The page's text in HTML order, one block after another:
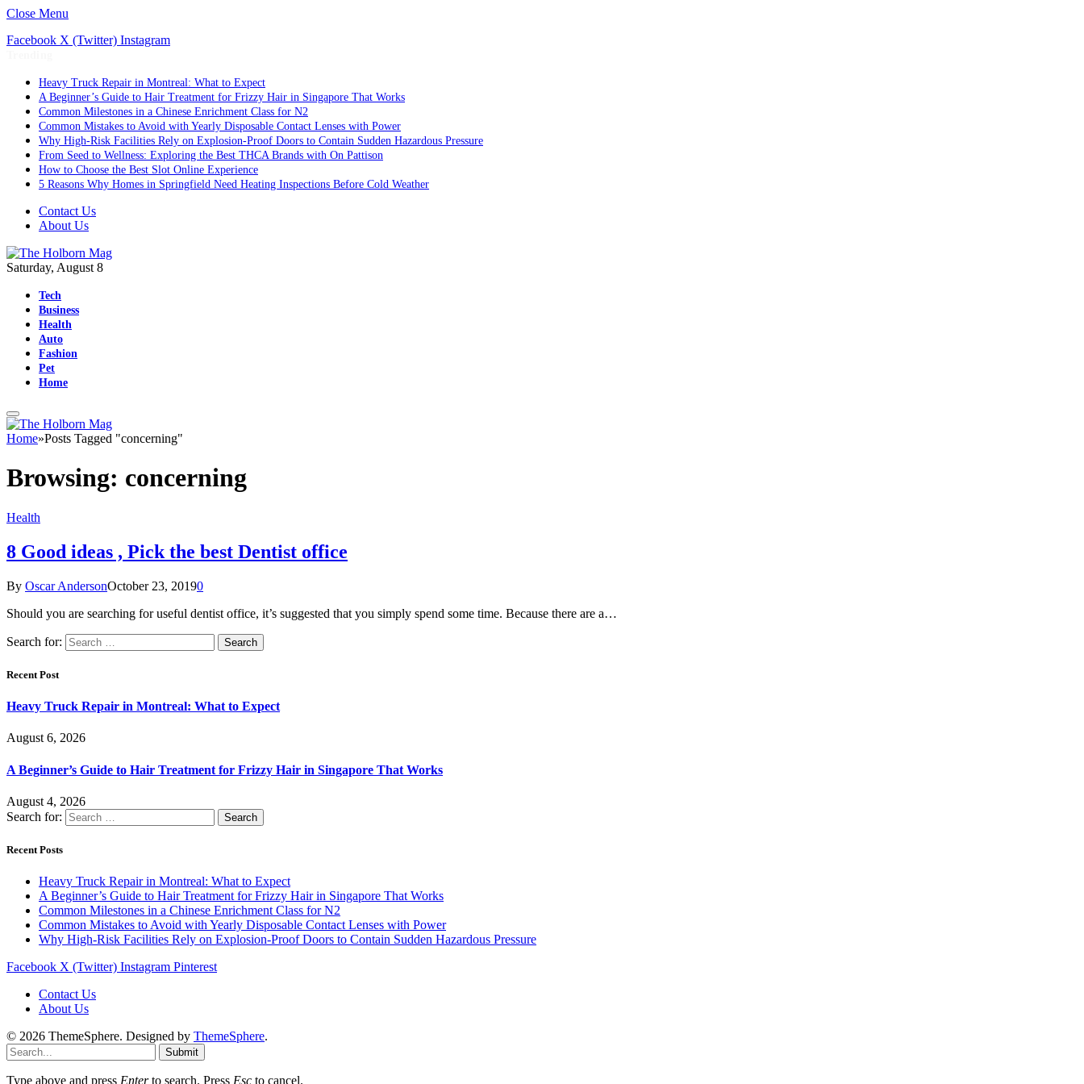
Close Menu
Facebook X (Twitter) Instagram
Heavy Truck Repair in Montreal: What to Expect
A Beginner’s Guide to Hair Treatment for Frizzy Hair in Singapore That Works
Common Milestones in a Chinese Enrichment Class for N2
Common Mistakes to Avoid with Yearly Disposable Contact Lenses with Power
Why High-Risk Facilities Rely on Explosion-Proof Doors to Contain Sudden Hazardous Pressure
From Seed to Wellness: Exploring the Best THCA Brands with On Pattison
How to Choose the Best Slot Online Experience
5 Reasons Why Homes in Springfield Need Heating Inspections Before Cold Weather
Contact Us
About Us
Saturday, August 8
Tech
Business
Health
Auto
Fashion
Pet
Home
Home»Posts Tagged "concerning"
Browsing: concerning
Health
8 Good ideas , Pick the best Dentist office
By Oscar AndersonOctober 23, 20190
Should you are searching for useful dentist office, it’s suggested that you simply spend some time. Because there are a…
Search for:
Recent Post
Heavy Truck Repair in Montreal: What to Expect
August 6, 2026
A Beginner’s Guide to Hair Treatment for Frizzy Hair in Singapore That Works
August 4, 2026
Search for:
Recent Posts
Heavy Truck Repair in Montreal: What to Expect
A Beginner’s Guide to Hair Treatment for Frizzy Hair in Singapore That Works
Common Milestones in a Chinese Enrichment Class for N2
Common Mistakes to Avoid with Yearly Disposable Contact Lenses with Power
Why High-Risk Facilities Rely on Explosion-Proof Doors to Contain Sudden Hazardous Pressure
Facebook X (Twitter) Instagram Pinterest
Contact Us
About Us
© 2026 ThemeSphere. Designed by ThemeSphere.
Submit
Type above and press Enterto search. Press Esc to cancel.